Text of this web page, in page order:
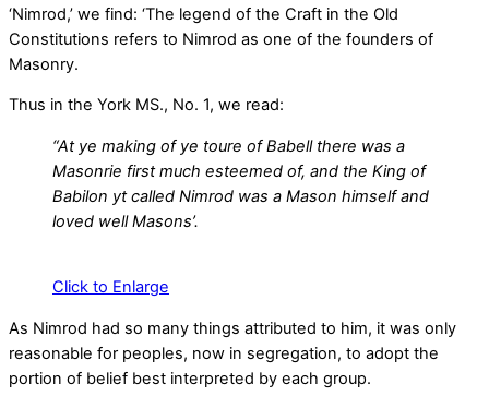
‘Nimrod,’ we find: ‘The legend of the Craft in the Old
Constitutions refers to Nimrod as one of the founders of
Masonry.
Thus in the York MS., No. 1, we read:
“At ye making of ye toure of Babell there was a
Masonrie first much esteemed of, and the King of
Babilon yt called Nimrod was a Mason himself and
loved well Masons’.
Click to Enlarge
As Nimrod had so many things attributed to him, it was only
reasonable for peoples, now in segregation, to adopt the
portion of belief best interpreted by each group.